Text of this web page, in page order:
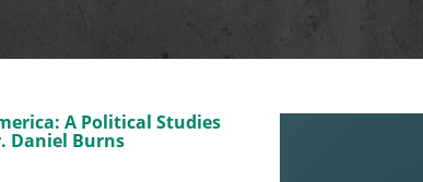
A Political Studies
Daniel Burns